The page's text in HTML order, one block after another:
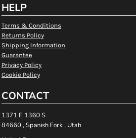
HELP
Terms & Conditions
Returns Policy
Shipping Information
Guarantee
Privacy Policy
Cookie Policy
CONTACT
1371 E 1360 S
84660 , Spanish Fork , Utah